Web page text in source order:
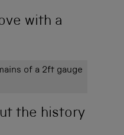
with a
of a 2ft gauge
the history